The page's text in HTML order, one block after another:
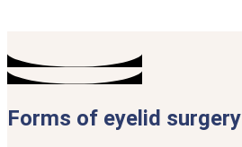
Forms of eyelid surgery